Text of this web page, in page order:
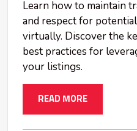
Learn how to maintain
and respect for
virtually. Discover the
best practices for
your listings.
READ MORE